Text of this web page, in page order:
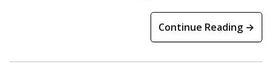
Continue Reading →